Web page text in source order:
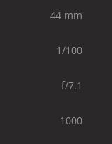
44 mm
1/100
f/7.1
1000